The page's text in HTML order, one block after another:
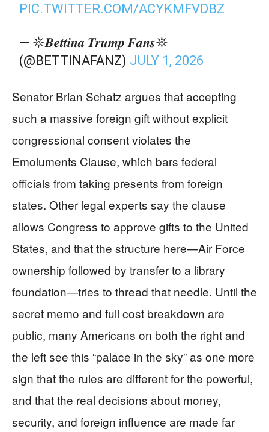
PIC.TWITTER.COM/ACYKMFVDBZ
— 𖤓𝑩𝒆𝒕𝒕𝒊𝒏𝒂 𝑻𝒓𝒖𝒎𝒑 𝑭𝒂𝒏𝒔𖤓
(@BETTINAFANZ) JULY 1, 2026
Senator Brian Schatz argues that accepting
such a massive foreign gift without explicit
congressional consent violates the
Emoluments Clause, which bars federal
officials from taking presents from foreign
states. Other legal experts say the clause
allows Congress to approve gifts to the United
States, and that the structure here—Air Force
ownership followed by transfer to a library
foundation—tries to thread that needle. Until the
secret memo and full cost breakdown are
public, many Americans on both the right and
the left see this “palace in the sky” as one more
sign that the rules are different for the powerful,
and that the real decisions about money,
security, and foreign influence are made far